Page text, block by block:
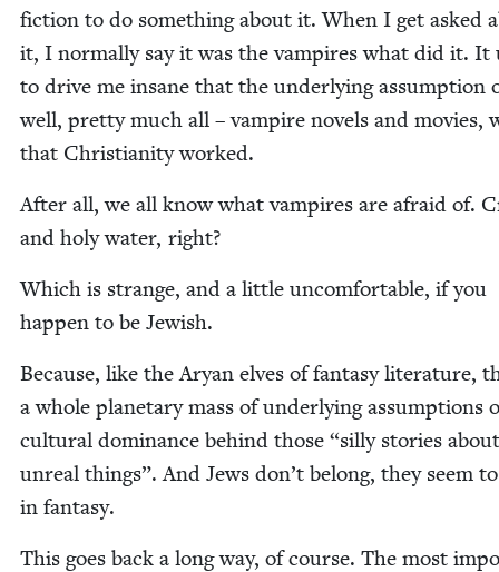
fic­tion to do some­thing about it. When I get asked
it, I nor­mal­ly say it was the vam­pires what did it. It
to dri­ve me insane that the under­ly­ing assump­tion
well, pret­ty much all – vam­pire nov­els and movies,
that Chris­tian­i­ty worked.
After all, we all know what vam­pires are afraid of.
and holy water, right?
Which is strange, and a lit­tle uncom­fort­able, if you
hap­pen to be Jewish.
Because, like the Aryan elves of fan­ta­sy lit­er­a­ture,
a whole plan­e­tary mass of under­ly­ing assump­tions
cul­tur­al dom­i­nance behind those “sil­ly sto­ries about
unre­al things”. And Jews don’t belong, they seem
in fantasy.
This goes back a long way, of course. The most